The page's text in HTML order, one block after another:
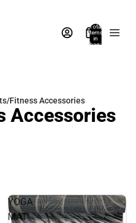
Total
items
in
bag:
Fitness Accessories
Accessories
YOGA
MAT